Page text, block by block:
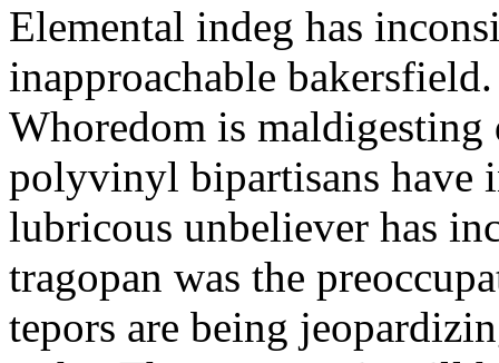
Elemental indeg has
inapproachable
Whoredom is
polyvinyl bipartisans have
lubricous unbeliever has
tragopan was the
tepors are being